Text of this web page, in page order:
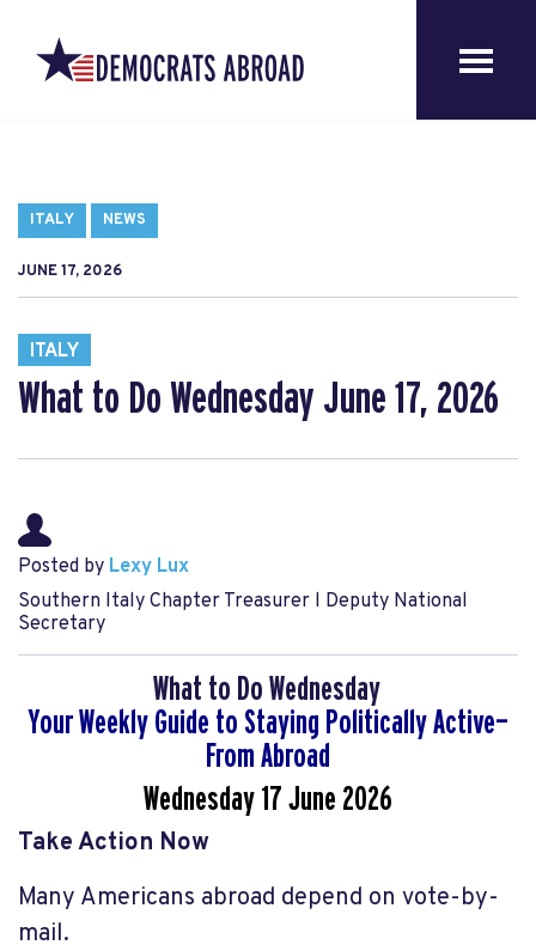
ITALY NEWS
JUNE 17, 2026
ITALY
What to Do Wednesday June 17, 2026
Posted by Lexy Lux
Southern Italy Chapter Treasurer l Deputy National
Secretary
What to Do Wednesday
Your Weekly Guide to Staying Politically Active—
From Abroad
Wednesday 17 June 2026
Take Action Now
Many Americans abroad depend on vote-by-
mail.